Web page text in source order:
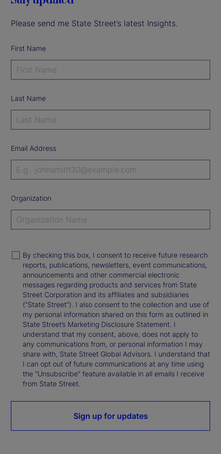
Please send me State Street’s latest Insights.
First Name
Last Name
Email Address
Organization
By checking this box, I consent to receive future research
reports, publications, newsletters, event communications,
announcements and other commercial electronic
messages regarding products and services from State
Street Corporation and its affiliates and subsidiaries
(“State Street”). I also consent to the collection and use of
my personal information shared on this form as outlined in
State Street’s Marketing Disclosure Statement. I
understand that my consent, above, does not apply to
any communications from, or personal information I may
share with, State Street Global Advisors. I understand that
I can opt out of future communications at any time using
the “Unsubscribe” feature available in all emails I receive
from State Street.
Sign up for updates